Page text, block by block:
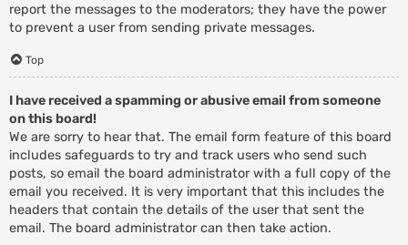
report the messages to the moderators; they have the power
to prevent a user from sending private messages.
Top
I have received a spamming or abusive email from someone
on this board!
We are sorry to hear that. The email form feature of this board
includes safeguards to try and track users who send such
posts, so email the board administrator with a full copy of the
email you received. It is very important that this includes the
headers that contain the details of the user that sent the
email. The board administrator can then take action.